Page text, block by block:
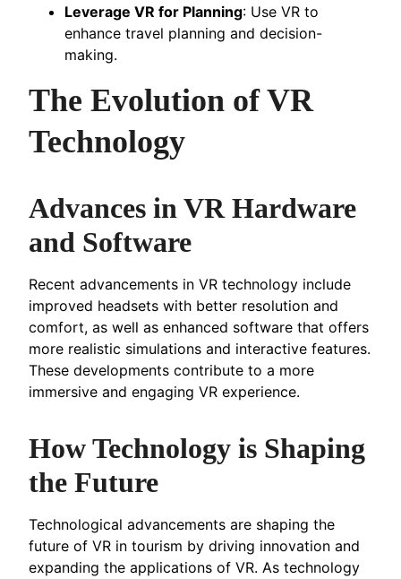
Leverage VR for Planning: Use VR to
enhance travel planning and decision-
making.
The Evolution of VR
Technology
Advances in VR Hardware
and Software
Recent advancements in VR technology include
improved headsets with better resolution and
comfort, as well as enhanced software that offers
more realistic simulations and interactive features.
These developments contribute to a more
immersive and engaging VR experience.
How Technology is Shaping
the Future
Technological advancements are shaping the
future of VR in tourism by driving innovation and
expanding the applications of VR. As technology